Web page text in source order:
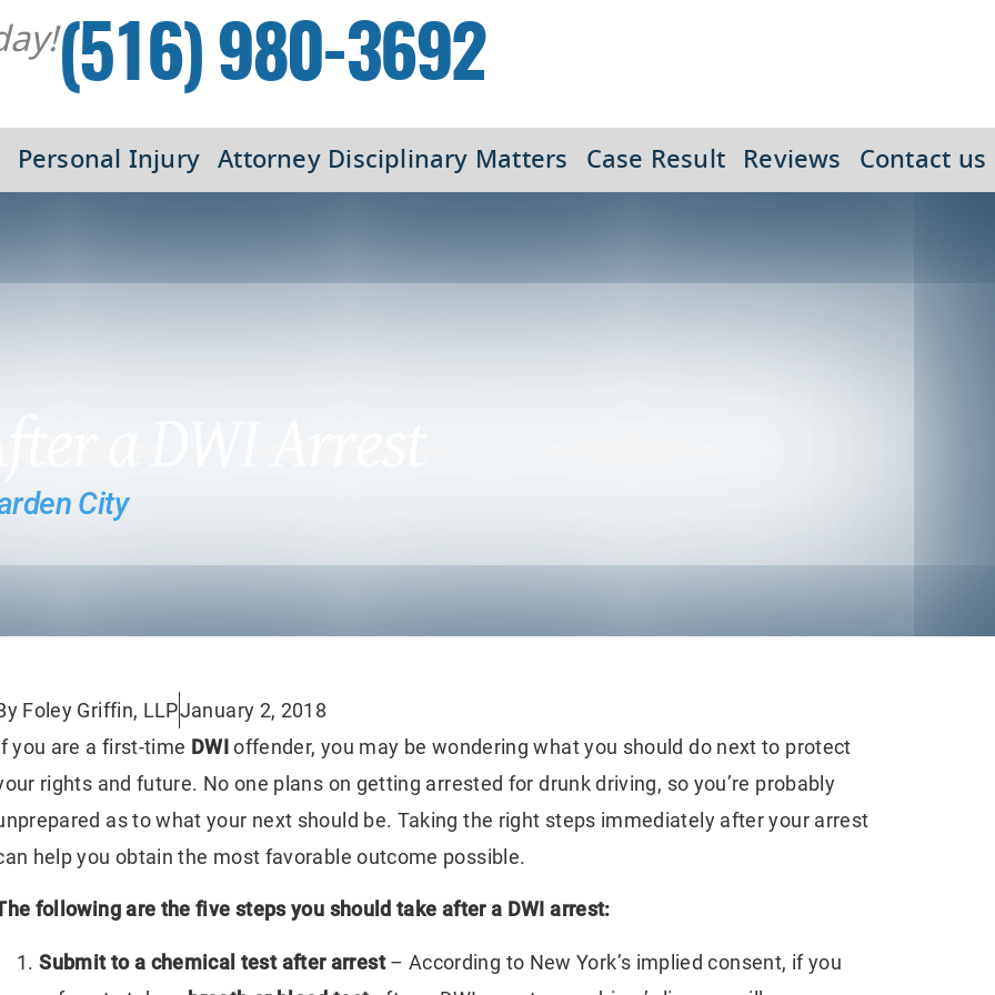
(516) 980-3692
Personal Injury Attorney Disciplinary Matters Case Result Reviews Contact us
a DWI Arrest
City
The Bar Exam
The True Cost Of
Emerging Legal
Foley Griffin, LLPJanuary 2, 2018
you are a first-time DWIoffender, you may be wondering what you should do next to protect
rights and future. No one plans on getting arrested for drunk driving, so you’re probably
as to what your next should be. Taking the right steps immediately after your arrest
help you obtain the most favorable outcome possible.
following are the five steps you should take after a DWI arrest:
Submit to a chemical test after arrest– According to New York’s implied consent, if you